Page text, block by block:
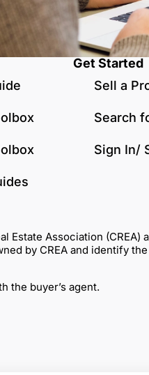
Get Started
Sell a
Search
Sign In/
Estate Association
by CREA and identify
the buyer’s agent.